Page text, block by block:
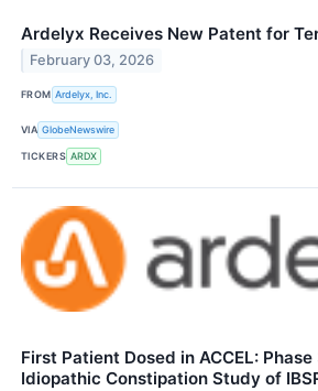
Ardelyx Receives New Patent for
February 03, 2026
FROM Ardelyx, Inc.
VIA GlobeNewswire
TICKERS ARDX
First Patient Dosed in ACCEL:
Idiopathic Constipation Study of